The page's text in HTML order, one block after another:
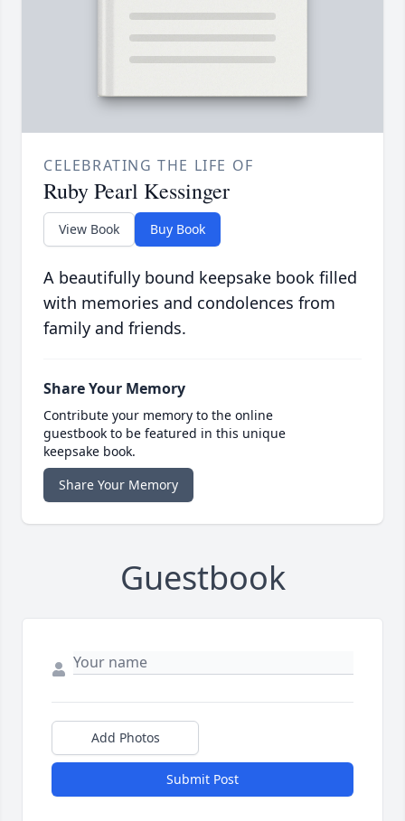
CELEBRATING THE LIFE OF
Ruby Pearl Kessinger
View Book Buy Book
A beautifully bound keepsake book filled
with memories and condolences from
family and friends.
Share Your Memory
Contribute your memory to the online
guestbook to be featured in this unique
keepsake book.
Share Your Memory
Guestbook
Add Photos
Submit Post